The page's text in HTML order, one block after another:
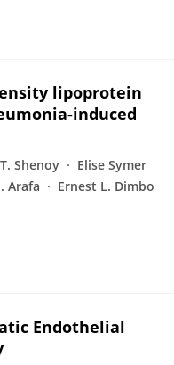
lipoprotein
induced
Shenoy
Elise Symer
Arafa
Ernest L. Dimbo
Endothelial